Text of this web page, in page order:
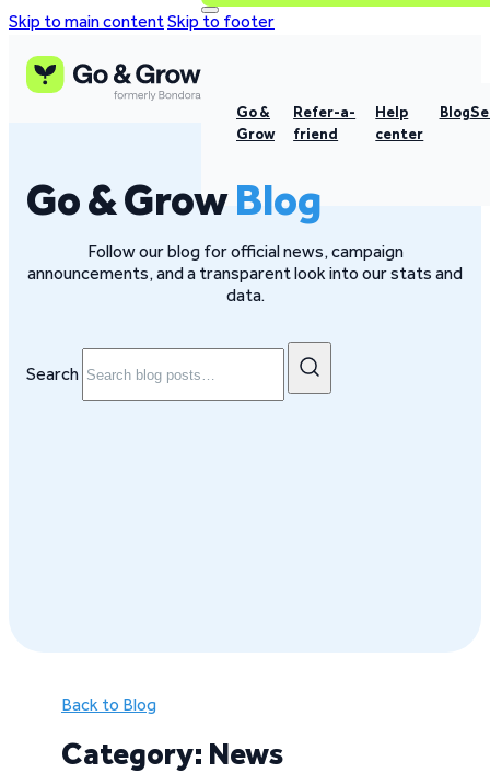
Skip to main contentSkip to footer
Go &
Grow
Refer-a-
friend
Help
center
Blog
Go & GrowBlog
Follow our blog for official news, campaign
announcements, and a transparent look into our stats and
data.
Search
Back to Blog
Category: News